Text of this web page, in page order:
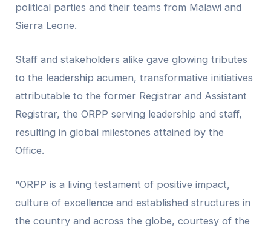
political parties and their teams from Malawi and
Sierra Leone.
Staff and stakeholders alike gave glowing tributes
to the leadership acumen, transformative initiatives
attributable to the former Registrar and Assistant
Registrar, the ORPP serving leadership and staff,
resulting in global milestones attained by the
Office.
“ORPP is a living testament of positive impact,
culture of excellence and established structures in
the country and across the globe, courtesy of the